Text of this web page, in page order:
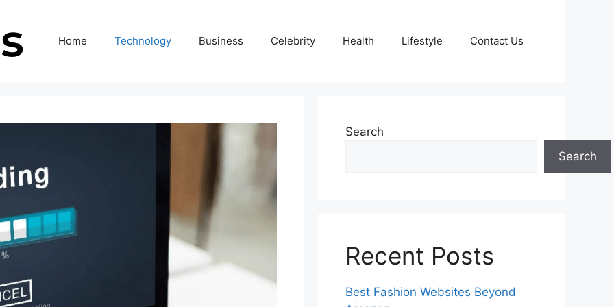
Home Technology Business Celebrity Health Lifestyle Contact Us
Search
Search
Recent Posts
Best Fashion Websites Beyond